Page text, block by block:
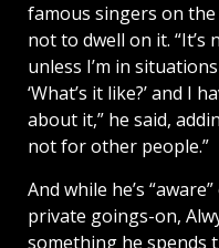
famous singers on
not to dwell on it.
unless I’m in
‘What’s it like?’ and I
about it,” he said,
not for other people.”
And while he’s
private goings-on,
something he spends